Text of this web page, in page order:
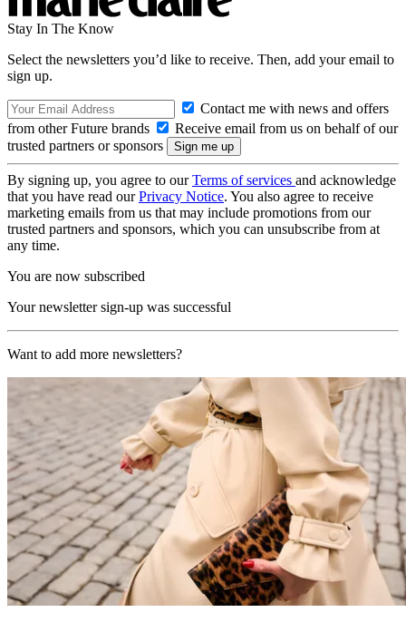
Stay In The Know
Select the newsletters you’d like to receive. Then, add your email to
sign up.
Contact me with news and offers
from other Future brands
Receive email from us on behalf of our
trusted partners or sponsors
By signing up, you agree to ourTerms of services and acknowledge
that you have read ourPrivacy Notice. You also agree to receive
marketing emails from us that may include promotions from our
trusted partners and sponsors, which you can unsubscribe from at
any time.
You are now subscribed
Your newsletter sign-up was successful
Want to add more newsletters?